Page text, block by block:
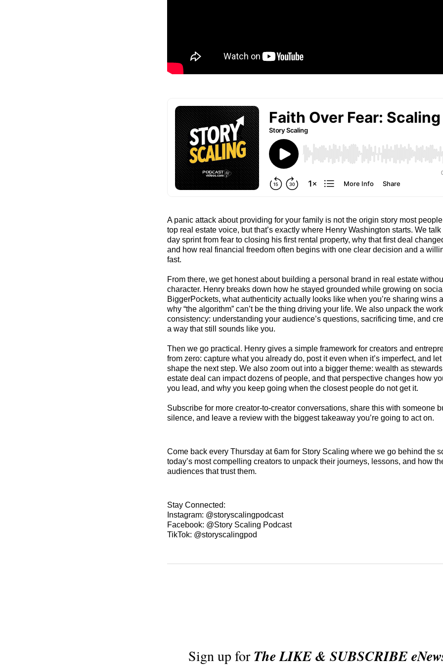
A panic attack about providing for your family is not the origin story most
top real estate voice, but that’s exactly where Henry Washington starts. We
day sprint from fear to closing his first rental property, why that first deal
and how real financial freedom often begins with one clear decision and a
fast.
From there, we get honest about building a personal brand in real estate
character. Henry breaks down how he stayed grounded while growing on
BiggerPockets, what authenticity actually looks like when you’re sharing wins
why “the algorithm” can’t be the thing driving your life. We also unpack the
consistency: understanding your audience’s questions, sacrificing time, and
a way that still sounds like you.
Then we go practical. Henry gives a simple framework for creators and
from zero: capture what you already do, post it even when it’s imperfect, and
shape the next step. We also zoom out into a bigger theme: wealth as
estate deal can impact dozens of people, and that perspective changes how
you lead, and why you keep going when the closest people do not get it.
Subscribe for more creator-to-creator conversations, share this with someone
silence, and leave a review with the biggest takeaway you’re going to act on.
Come back every Thursday at 6am for Story Scaling where we go behind the
today’s most compelling creators to unpack their journeys, lessons, and how
audiences that trust them.
Stay Connected:
Instagram: @storyscalingpodcast
Facebook: @Story Scaling Podcast
TikTok: @storyscalingpod
Sign up forThe LIKE & SUBSCRIBE